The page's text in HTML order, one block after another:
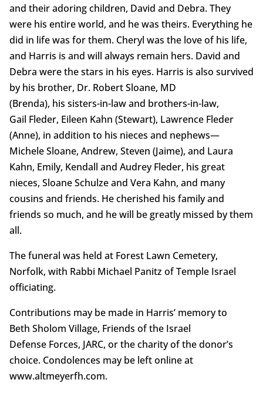
and their adoring children, David and Debra. They
were his entire world, and he was theirs. Everything he
did in life was for them. Cheryl was the love of his life,
and Harris is and will always remain hers. David and
Debra were the stars in his eyes. Harris is also survived
by his brother, Dr. Robert Sloane, MD
(Brenda), his sisters-in-law and brothers-in-law,
Gail Fleder, Eileen Kahn (Stewart), Lawrence Fleder
(Anne), in addition to his nieces and nephews—
Michele Sloane, Andrew, Steven (Jaime), and Laura
Kahn, Emily, Kendall and Audrey Fleder, his great
nieces, Sloane Schulze and Vera Kahn, and many
cousins and friends. He cherished his family and
friends so much, and he will be greatly missed by them
all.
The funeral was held at Forest Lawn Cemetery,
Norfolk, with Rabbi Michael Panitz of Temple Israel
officiating.
Contributions may be made in Harris’ memory to
Beth Sholom Village, Friends of the Israel
Defense Forces, JARC, or the charity of the donor’s
choice. Condolences may be left online at
www.altmeyerfh.com.